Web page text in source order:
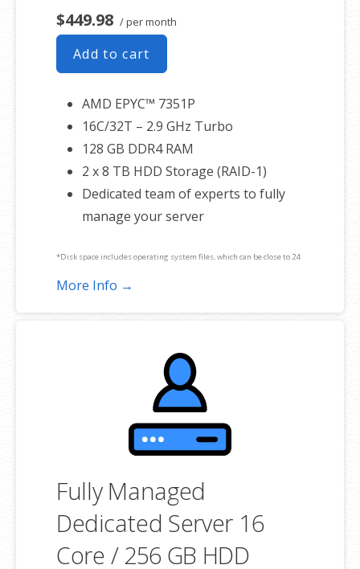
$449.98 / per month
Add to cart
AMD EPYC™ 7351P
16C/32T – 2.9 GHz Turbo
128 GB DDR4 RAM
2 x 8 TB HDD Storage (RAID-1)
Dedicated team of experts to fully
manage your server
*Disk space includes operating system files, which can be close to 24
GB on a Windows server. Please take that into consideration when
product. If you cancel the dedicated server product, you will lose the
associated SSL certificate as well.
More Info →
Fully Managed
Dedicated Server 16
Core / 256 GB HDD